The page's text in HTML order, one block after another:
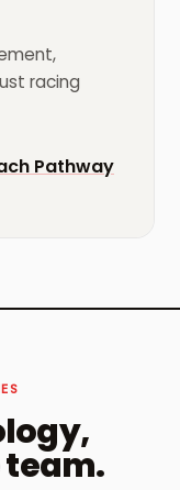
racing
Pathway